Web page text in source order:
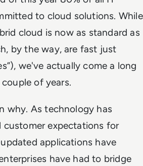
to cloud solutions. While
cloud is now as standard as
by the way, are fast just
we've actually come a long
of years.
why. As technology has
customer expectations for
applications have
have had to bridge